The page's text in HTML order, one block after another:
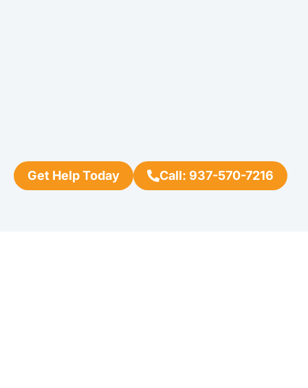
Get Help Today Call: 937-570-7216